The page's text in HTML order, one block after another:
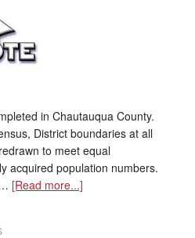
in Chautauqua County.
District boundaries at all
to meet equal
acquired population numbers.
[Read more...]